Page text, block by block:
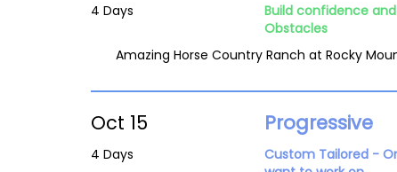
4 Days
Build confidence
Obstacles
Amazing Horse Country Ranch at Rocky
Oct 15
4 Days
Progressive
Custom Tailored -